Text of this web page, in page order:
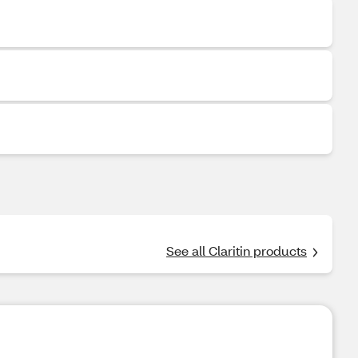
See all Claritin products